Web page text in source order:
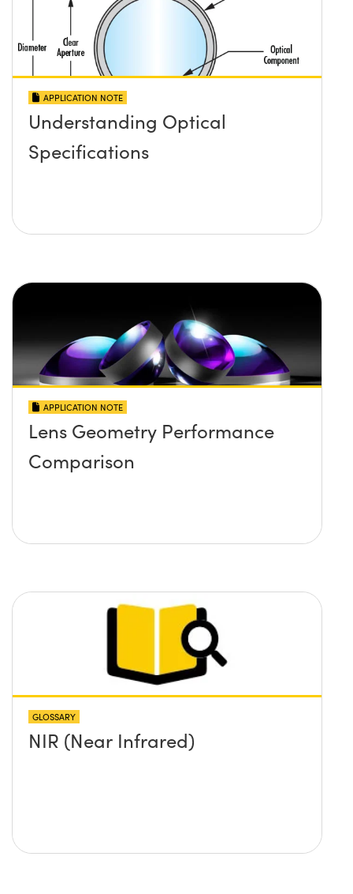
APPLICATION NOTE
Understanding Optical
Specifications
APPLICATION NOTE
Lens Geometry Performance
Comparison
GLOSSARY
NIR (Near Infrared)